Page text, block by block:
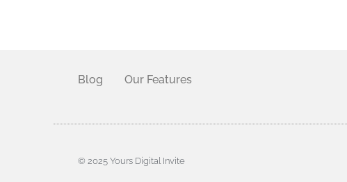
Blog Our Features
© 2025 Yours Digital Invite